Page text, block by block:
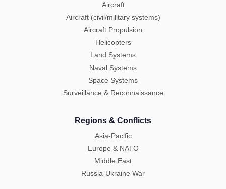
Aircraft
Aircraft (civil/military systems)
Aircraft Propulsion
Helicopters
Land Systems
Naval Systems
Space Systems
Surveillance & Reconnaissance
Regions & Conflicts
Asia-Pacific
Europe & NATO
Middle East
Russia-Ukraine War